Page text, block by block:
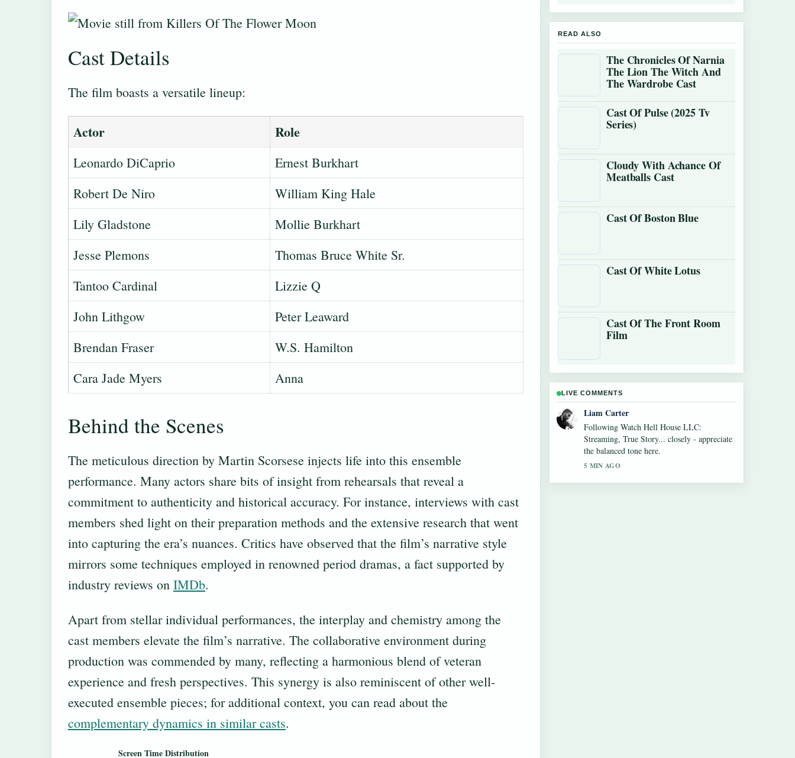
Cast Details
The film boasts a versatile lineup:
Actor Role
Leonardo DiCaprio
Ernest Burkhart
Robert De Niro
William King Hale
Lily Gladstone
Mollie Burkhart
Jesse Plemons
Thomas Bruce White Sr.
Tantoo Cardinal
Lizzie Q
John Lithgow
Peter Leaward
Brendan Fraser
W.S. Hamilton
Cara Jade Myers
Anna
Behind the Scenes
The meticulous direction by Martin Scorsese injects life into this ensemble
performance. Many actors share bits of insight from rehearsals that reveal a
commitment to authenticity and historical accuracy. For instance, interviews with cast
members shed light on their preparation methods and the extensive research that went
into capturing the era’s nuances. Critics have observed that the film’s narrative style
mirrors some techniques employed in renowned period dramas, a fact supported by
industry reviews on IMDb.
Apart from stellar individual performances, the interplay and chemistry among the
cast members elevate the film’s narrative. The collaborative environment during
production was commended by many, reflecting a harmonious blend of veteran
experience and fresh perspectives. This synergy is also reminiscent of other well-
executed ensemble pieces; for additional context, you can read about the
complementary dynamics in similar casts.
Screen Time Distribution
READ ALSO
The Chronicles Of Narnia
The Lion The Witch And
The Wardrobe Cast
Cast Of Pulse (2025 Tv
Series)
Cloudy With Achance Of
Meatballs Cast
Cast Of Boston Blue
Cast Of White Lotus
Cast Of The Front Room
Film
LIVE COMMENTS
Maja Eriksson
Useful context on Monica Barbaro: Oscar
Nominee, Age, Net Worth,.... Please keep
this live thread updated.
7 MIN AGO